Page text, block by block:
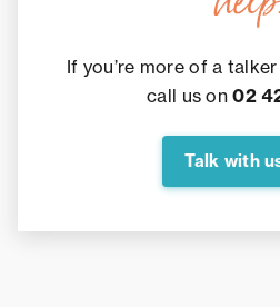
If you’re more of a
call us on02
Talk with